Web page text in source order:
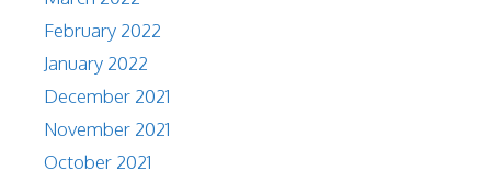
February 2022
January 2022
December 2021
November 2021
October 2021